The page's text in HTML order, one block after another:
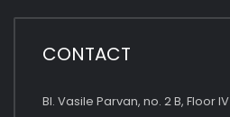
CONTACT
Bl. Vasile Parvan, no. 2 B, Floor IV